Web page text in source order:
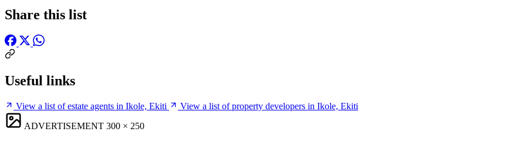
Share this list
Useful links
View a list of estate agents in Ikole, Ekiti
View a list of property developers in Ikole, Ekiti
ADVERTISEMENT 300 × 250